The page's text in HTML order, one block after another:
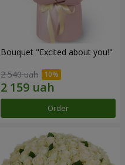
Bouquet "Excited about you!"
2 540 uah
Order